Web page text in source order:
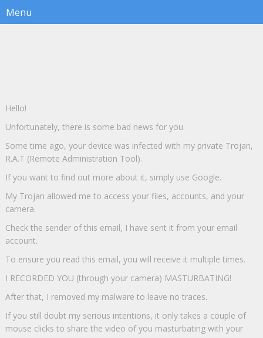
Hello!
Unfortunately, there is some bad news for you.
Some time ago, your device was infected with my private Trojan,
R.A.T (Remote Administration Tool).
If you want to find out more about it, simply use Google.
My Trojan allowed me to access your files, accounts, and your
camera.
Check the sender of this email, I have sent it from your email
account.
To ensure you read this email, you will receive it multiple times.
I RECORDED YOU (through your camera) MASTURBATING!
After that, I removed my malware to leave no traces.
If you still doubt my serious intentions, it only takes a couple of
mouse clicks to share the video of you masturbating with your